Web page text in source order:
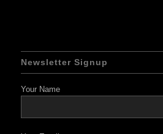
Newsletter Signup
Your Name